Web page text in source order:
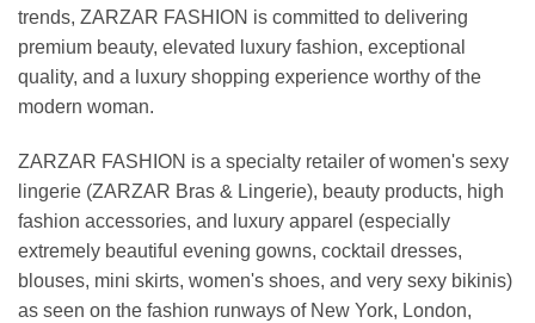
trends, ZARZAR FASHION is committed to delivering
premium beauty, elevated luxury fashion, exceptional
quality, and a luxury shopping experience worthy of the
modern woman.
ZARZAR FASHION is a specialty retailer of women's sexy
lingerie (ZARZAR Bras & Lingerie), beauty products, high
fashion accessories, and luxury apparel (especially
extremely beautiful evening gowns, cocktail dresses,
blouses, mini skirts, women's shoes, and very sexy bikinis)
as seen on the fashion runways of New York, London,